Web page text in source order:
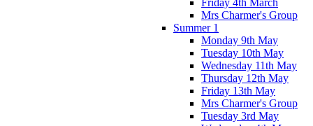
Mrs Charmer's Group
Summer 1
Monday 9th May
Tuesday 10th May
Wednesday 11th May
Thursday 12th May
Friday 13th May
Mrs Charmer's Group
Tuesday 3rd May